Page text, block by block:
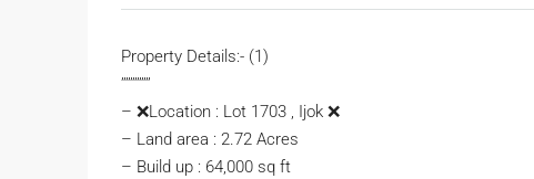
Property Details:- (1)
’’’’’’’’’’’’’
– ❌Location : Lot 1703 , Ijok ❌
– Land area : 2.72 Acres
– Build up : 64,000 sq ft